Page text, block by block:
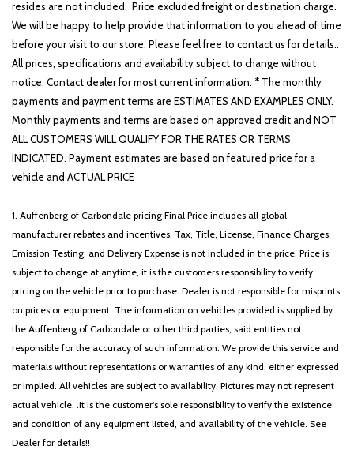
Heated front seats
Illuminated entry
Knee airbag
Leather Shift Knob
Leather steering wheel
Low tire pressure warning
Memory seat
Navigation System
Occupant sensing airbag
Overhead airbag
Overhead console
Panic alarm
Passenger door bin
Passenger vanity mirror
Power 2nd-Row Moonroof
Power door mirrors
Power driver seat
Power Liftgate
Power moonroof
Power passenger seat
Power steering
Power windows
resides are not included. Price excluded freight or destination charge.
We will be happy to help provide that information to you ahead of time
before your visit to our store. Please feel free to contact us for details..
All prices, specifications and availability subject to change without
notice. Contact dealer for most current information. * The monthly
payments and payment terms are ESTIMATES AND EXAMPLES ONLY.
Monthly payments and terms are based on approved credit and NOT
ALL CUSTOMERS WILL QUALIFY FOR THE RATES OR TERMS
INDICATED. Payment estimates are based on featured price for a
vehicle and ACTUAL PRICE
1. Auffenberg of Carbondale pricing Final Price includes all global
manufacturer rebates and incentives. Tax, Title, License, Finance Charges,
Emission Testing, and Delivery Expense is not included in the price. Price is
subject to change at anytime, it is the customers responsibility to verify
pricing on the vehicle prior to purchase. Dealer is not responsible for misprints
on prices or equipment. The information on vehicles provided is supplied by
the Auffenberg of Carbondale or other third parties; said entities not
responsible for the accuracy of such information. We provide this service and
materials without representations or warranties of any kind, either expressed
or implied. All vehicles are subject to availability. Pictures may not represent
actual vehicle. .It is the customer's sole responsibility to verify the existence
and condition of any equipment listed, and availability of the vehicle. See
Dealer for details!!